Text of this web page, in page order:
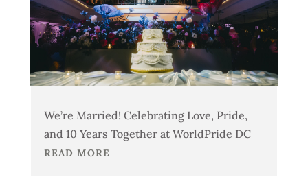
We’re Married! Celebrating Love, Pride,
and 10 Years Together at WorldPride DC
READ MORE